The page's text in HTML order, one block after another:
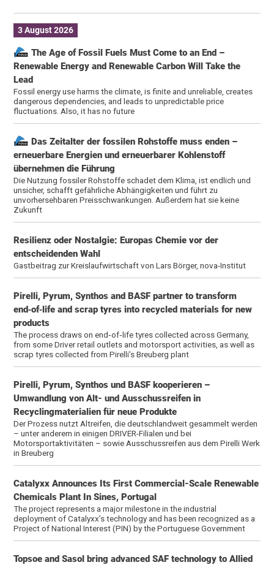
3 August 2026
The Age of Fossil Fuels Must Come to an End –
Renewable Energy and Renewable Carbon Will Take the
Lead
Fossil energy use harms the climate, is finite and unreliable, creates
dangerous dependencies, and leads to unpredictable price
fluctuations. Also, it has no future
Das Zeitalter der fossilen Rohstoffe muss enden –
erneuerbare Energien und erneuerbarer Kohlenstoff
übernehmen die Führung
Die Nutzung fossiler Rohstoffe schadet dem Klima, ist endlich und
unsicher, schafft gefährliche Abhängigkeiten und führt zu
unvorhersehbaren Preisschwankungen. Außerdem hat sie keine
Zukunft
Resilienz oder Nostalgie: Europas Chemie vor der
entscheidenden Wahl
Gastbeitrag zur Kreislaufwirtschaft von Lars Börger, nova-Institut
Pirelli, Pyrum, Synthos and BASF partner to transform
end‑of‑life and scrap tyres into recycled materials for new
products
The process draws on end‑of‑life tyres collected across Germany,
from some Driver retail outlets and motorsport activities, as well as
scrap tyres collected from Pirelli's Breuberg plant
Pirelli, Pyrum, Synthos und BASF kooperieren –
Umwandlung von Alt- und Ausschussreifen in
Recyclingmaterialien für neue Produkte
Der Prozess nutzt Altreifen, die deutschlandweit gesammelt werden
– unter anderem in einigen DRIVER-Filialen und bei
Motorsportaktivitäten – sowie Ausschussreifen aus dem Pirelli Werk
in Breuberg
Catalyxx Announces Its First Commercial-Scale Renewable
Chemicals Plant In Sines, Portugal
The project represents a major milestone in the industrial
deployment of Catalyxx’s technology and has been recognized as a
Project of National Interest (PIN) by the Portuguese Government
Topsoe and Sasol bring advanced SAF technology to Allied